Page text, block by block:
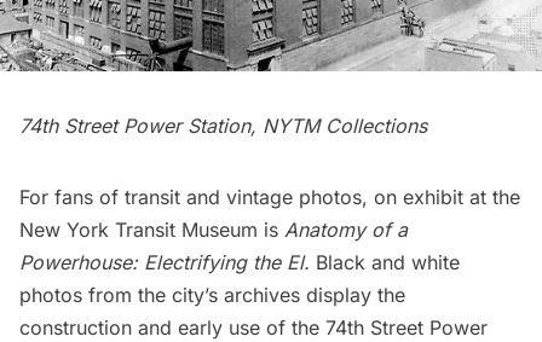
74th Street Power Station, NYTM Collections
For fans of transit and vintage photos, on exhibit at the
New York Transit Museum is Anatomy of a
Powerhouse: Electrifying the El. Black and white
photos from the city’s archives display the
construction and early use of the 74th Street Power